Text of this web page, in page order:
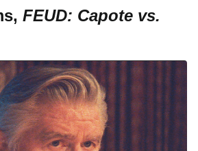
FEUD: Capote vs.